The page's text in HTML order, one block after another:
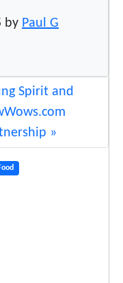
by Paul G
Spirit and